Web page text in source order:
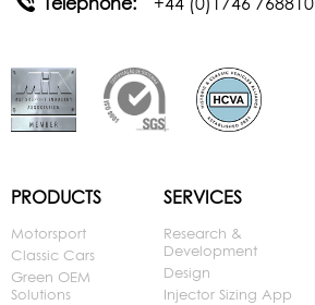
PRODUCTS
Motorsport
Classic Cars
Green OEM
Solutions
SERVICES
Research &
Development
Design
Injector Sizing App